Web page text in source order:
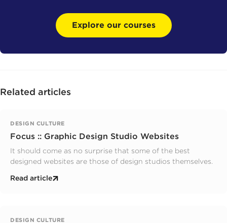
Explore our courses
Related articles
DESIGN CULTURE
Focus :: Graphic Design Studio Websites
It should come as no surprise that some of the best
designed websites are those of design studios themselves.
Read article
DESIGN CULTURE